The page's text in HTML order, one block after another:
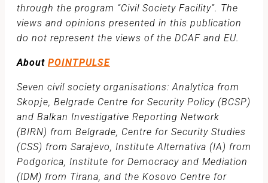
through the program “Civil Society Facility”. The
views and opinions presented in this publication
do not represent the views of the DCAF and EU.
About POINTPULSE
Seven civil society organisations: Analytica from
Skopje, Belgrade Centre for Security Policy (BCSP)
and Balkan Investigative Reporting Network
(BIRN) from Belgrade, Centre for Security Studies
(CSS) from Sarajevo, Institute Alternativa (IA) from
Podgorica, Institute for Democracy and Mediation
(IDM) from Tirana, and the Kosovo Centre for